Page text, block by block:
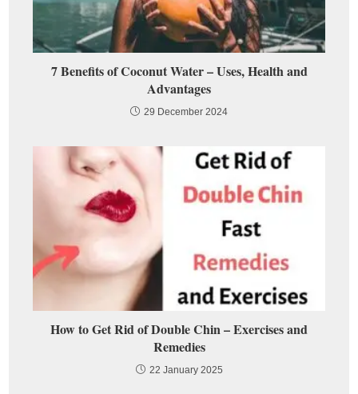
7 Benefits of Coconut Water – Uses, Health and
Advantages
29 December 2024
How to Get Rid of Double Chin – Exercises and
Remedies
22 January 2025